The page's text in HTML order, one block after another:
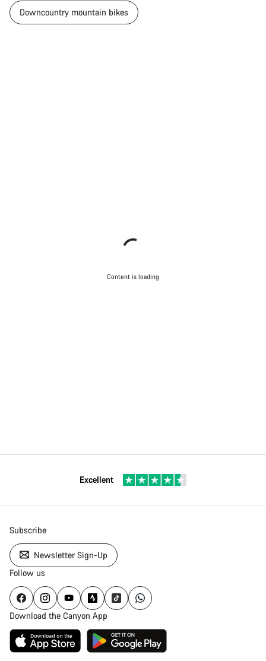
Downcountry mountain bikes
Content is loading
Excellent
Subscribe
Newsletter Sign-Up
Follow us
Download the Canyon App